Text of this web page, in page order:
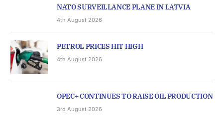
NATO SURVEILLANCE PLANE IN LATVIA
4th August 2026
PETROL PRICES HIT HIGH
4th August 2026
OPEC+ CONTINUES TO RAISE OIL PRODUCTION
3rd August 2026